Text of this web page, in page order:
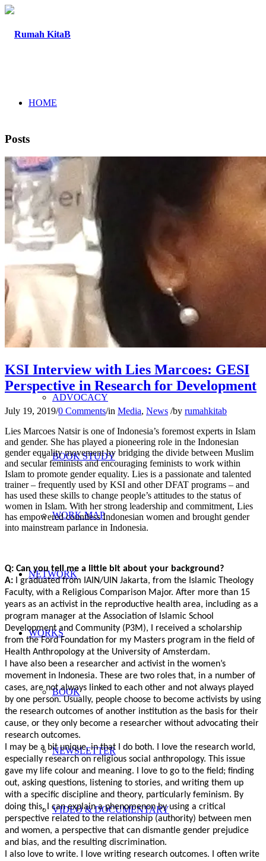
HOME
ABOUT
PROGRAM
RESEARCH
CRITICAL STUDY
ADVOCACY
BOOK STUDY
WORK MAP
NETWORK
WORKS
BOOK
NEWSLETTER
VIDEO & DOCUMENTARY
Posts
KSI Interview with Lies Marcoes: GESI
Perspective in Research for Development
July 19, 2019/0 Comments/in Media, News /by rumahkitab
Lies Marcoes Natsir is one of Indonesia’s foremost experts in Islam
and gender. She has played a pioneering role in the Indonesian
gender equality movement by bridging the divide between Muslim
and secular feminists and encouraging feminists to work within
Islam to promote gender equality. Lies is a passionate and talented
trainer – frequently used by KSI and other DFAT programs – and
has used these skills to change people’s attitudes to the status of
women in Islam. With her strong leadership and commitment, Lies
has empowered countless Indonesian women and brought gender
into mainstream parlance in Indonesia.
Q: Can you tell me a little bit about your background?
A: I graduated from IAIN/UIN Jakarta, from the Islamic Theology
Faculty, with a Religious Comparison Major. After more than 15
years as an activist in the reproductive health area, including as a
program manager at the Association of Islamic School
Development and Community (P3M), I received a scholarship
from the Ford Foundation for my Masters program in the field of
Health Anthropology at the University of Amsterdam.
I have also been a researcher and activist in the women’s
movement in Indonesia. These are two roles that, in a number of
cases, are not always linked to each other and not always played
by one person. Usually, people choose to become activists by using
the research outcomes of another institution as the basis for their
cause, or they only become a researcher without advocating their
research outcomes.
I may be a bit unique, in that I do both. I love the research world,
especially research on religious social anthropology. This issue
gave my life colour and meaning. I love to go to the field; finding
out, asking questions, listening to stories, and writing them up
with a specific discipline and theory, particularly feminism. By
doing this, I can explain a phenomenon by using a critical
perspective related to the relationship (authority) between men
and women, a perspective that can dismantle gender prejudice
and bias, and the resulting discrimination.
I also love to write. I love writing research outcomes. I often write